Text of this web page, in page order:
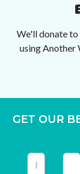
We'll donate to
using Another
GET OUR